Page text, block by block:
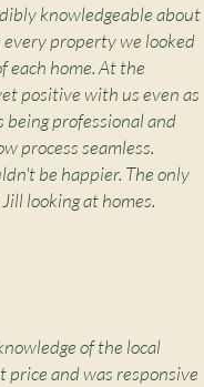
knowledgeable about
every property we looked
each home. At the
positive with us even as
professional and
process seamless.
be happier. The only
looking at homes.
of the local
price and was responsive